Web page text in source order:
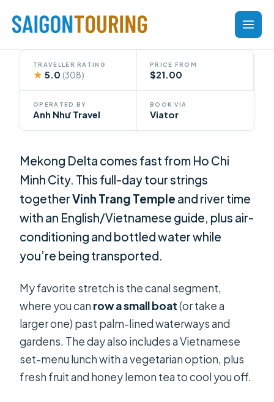
content
TRAVELLER RATING
★ 5.0(308)
PRICE FROM
$21.00
OPERATED BY
Anh Như Travel
BOOK VIA
Viator
Mekong Delta comes fast from Ho Chi
Minh City. This full-day tour strings
togetherVinh Trang Temple and river time
with an English/Vietnamese guide, plus air-
conditioning and bottled water while
you’re being transported.
My favorite stretch is the canal segment,
where you canrow a small boat(or take a
larger one) past palm-lined waterways and
gardens. The day also includes a Vietnamese
set-menu lunch with a vegetarian option, plus
fresh fruit and honey lemon tea to cool you off.